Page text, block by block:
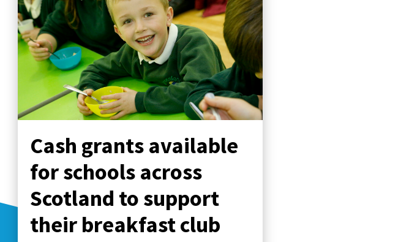
Cash grants available
for schools across
Scotland to support
their breakfast club